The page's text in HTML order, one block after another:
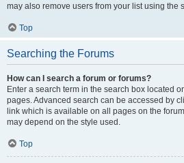
may also remove users from your list using the
Top
Searching the Forums
How can I search a forum or forums?
Enter a search term in the search box located
pages. Advanced search can be accessed by
link which is available on all pages on the
may depend on the style used.
Top